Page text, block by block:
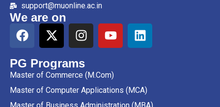
support@muonline.ac.in
We are on
PG Programs
Master of Commerce (M.Com)
Master of Computer Applications (MCA)